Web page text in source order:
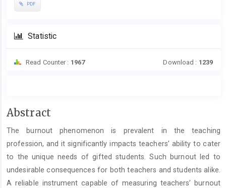
PDF
Statistic
Read Counter : 1967 Download : 1239
Main
Content
Abstract
The burnout phenomenon is prevalent in the teaching
profession, and it significantly impacts teachers’ ability to cater
to the unique needs of gifted students. Such burnout led to
undesirable consequences for both teachers and students alike.
A reliable instrument capable of measuring teachers’ burnout